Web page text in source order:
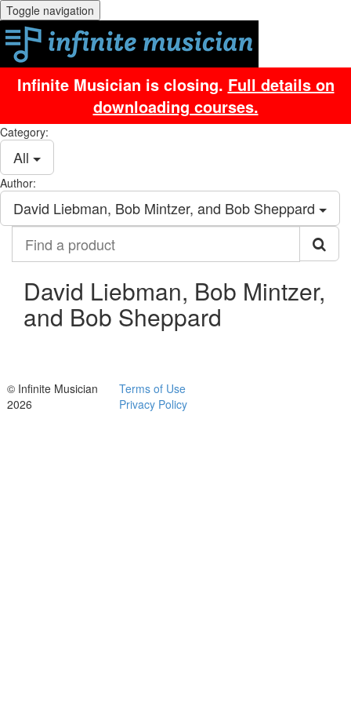
Toggle navigation
Infinite Musician is closing. Full details on
downloading courses.
Category:
All
Author:
David Liebman, Bob Mintzer, and Bob Sheppard
product
David Liebman, Bob Mintzer,
and Bob Sheppard
© Infinite Musician
2026
Terms of Use
Privacy Policy